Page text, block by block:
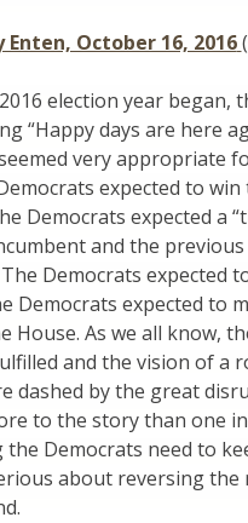
Enten, October 16, 2016
election year began,
“Happy days are here
very appropriate
expected to
Democrats expected a
and the
Democrats expected
Democrats expected to
House. As we all know,
and the vision of a
dashed by the great
to the story than one
the Democrats need to
about reversing the